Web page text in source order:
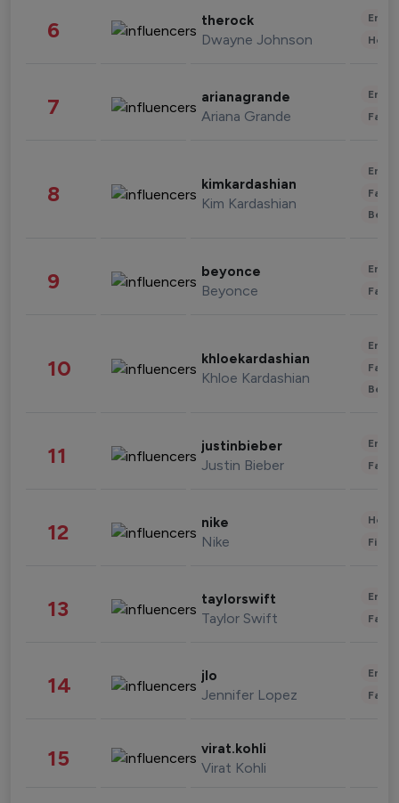
6 therock
Dwayne Johnson
7 arianagrande
Ariana Grande
8 kimkardashian
Kim Kardashian
9 beyonce
Beyonce
10 khloekardashian
Khloe Kardashian
11 justinbieber
Justin Bieber
12 nike
Nike
13 taylorswift
Taylor Swift
14 jlo
Jennifer Lopez
15 virat.kohli
Virat Kohli